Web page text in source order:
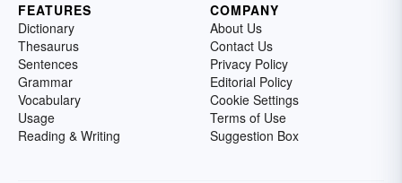
FEATURES
Dictionary
Thesaurus
Sentences
Grammar
Vocabulary
Usage
Reading & Writing
COMPANY
About Us
Contact Us
Privacy Policy
Editorial Policy
Cookie Settings
Terms of Use
Suggestion Box